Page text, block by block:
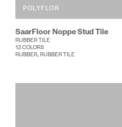
POLYFLOR
SaarFloor Noppe Stud Tile
RUBBER TILE
12 COLORS
RUBBER, RUBBER TILE